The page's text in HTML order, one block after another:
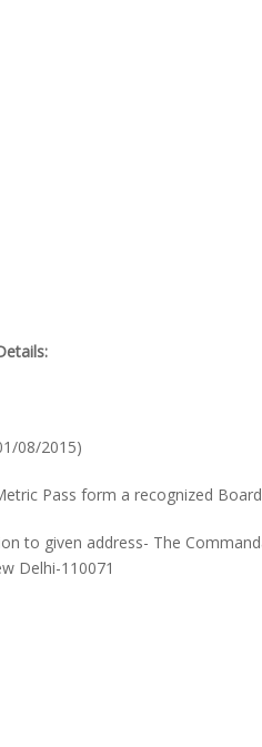
08/2015)
Pass form a recognized
to given address- The
Delhi-110071